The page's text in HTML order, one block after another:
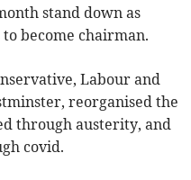
stand down as
become chairman.
Labour and
reorganised the
through austerity, and
covid.